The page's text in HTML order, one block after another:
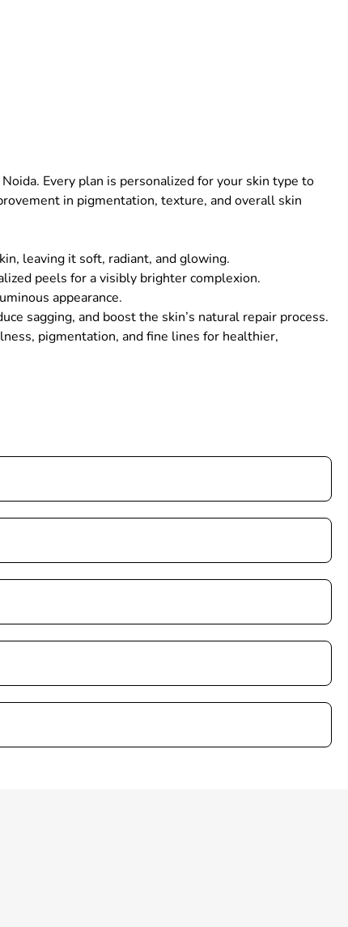
Every plan is personalized for your skin type to
in pigmentation, texture, and overall skin
leaving it soft, radiant, and glowing.
peels for a visibly brighter complexion.
appearance.
sagging, and boost the skin’s natural repair process.
pigmentation, and fine lines for healthier,